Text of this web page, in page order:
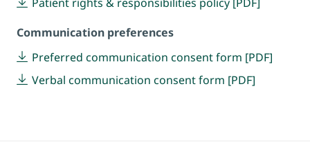
Communication preferences
Preferred communication consent form [PDF]
Verbal communication consent form [PDF]